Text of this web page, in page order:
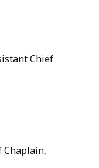
Chief
Chaplain,